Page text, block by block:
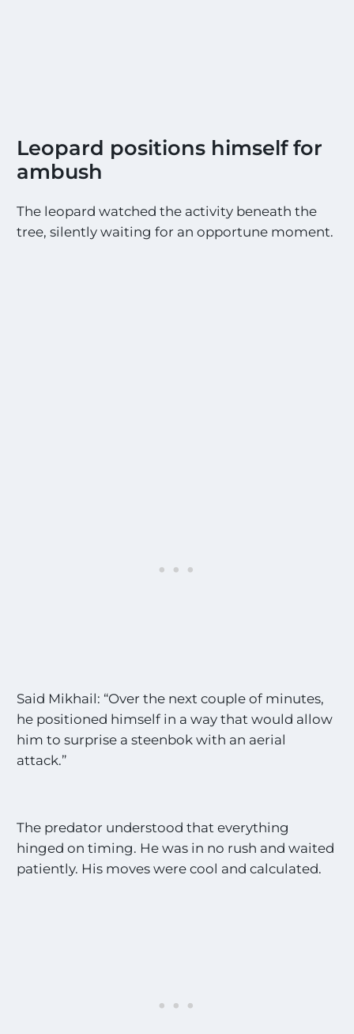
Leopard positions himself for
ambush
The leopard watched the activity beneath the
tree, silently waiting for an opportune moment.
Said Mikhail: “Over the next couple of minutes,
he positioned himself in a way that would allow
him to surprise a steenbok with an aerial
attack.”
The predator understood that everything
hinged on timing. He was in no rush and waited
patiently. His moves were cool and calculated.